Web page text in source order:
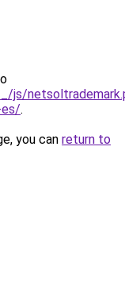
js/
es/.
you can return to